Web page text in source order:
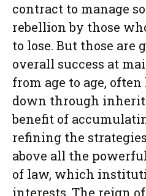
contract to manage
rebellion by those
to lose. But those are
overall success at
from age to age,
down through
benefit of
refining the
above all the
of law, which
interests. The reign